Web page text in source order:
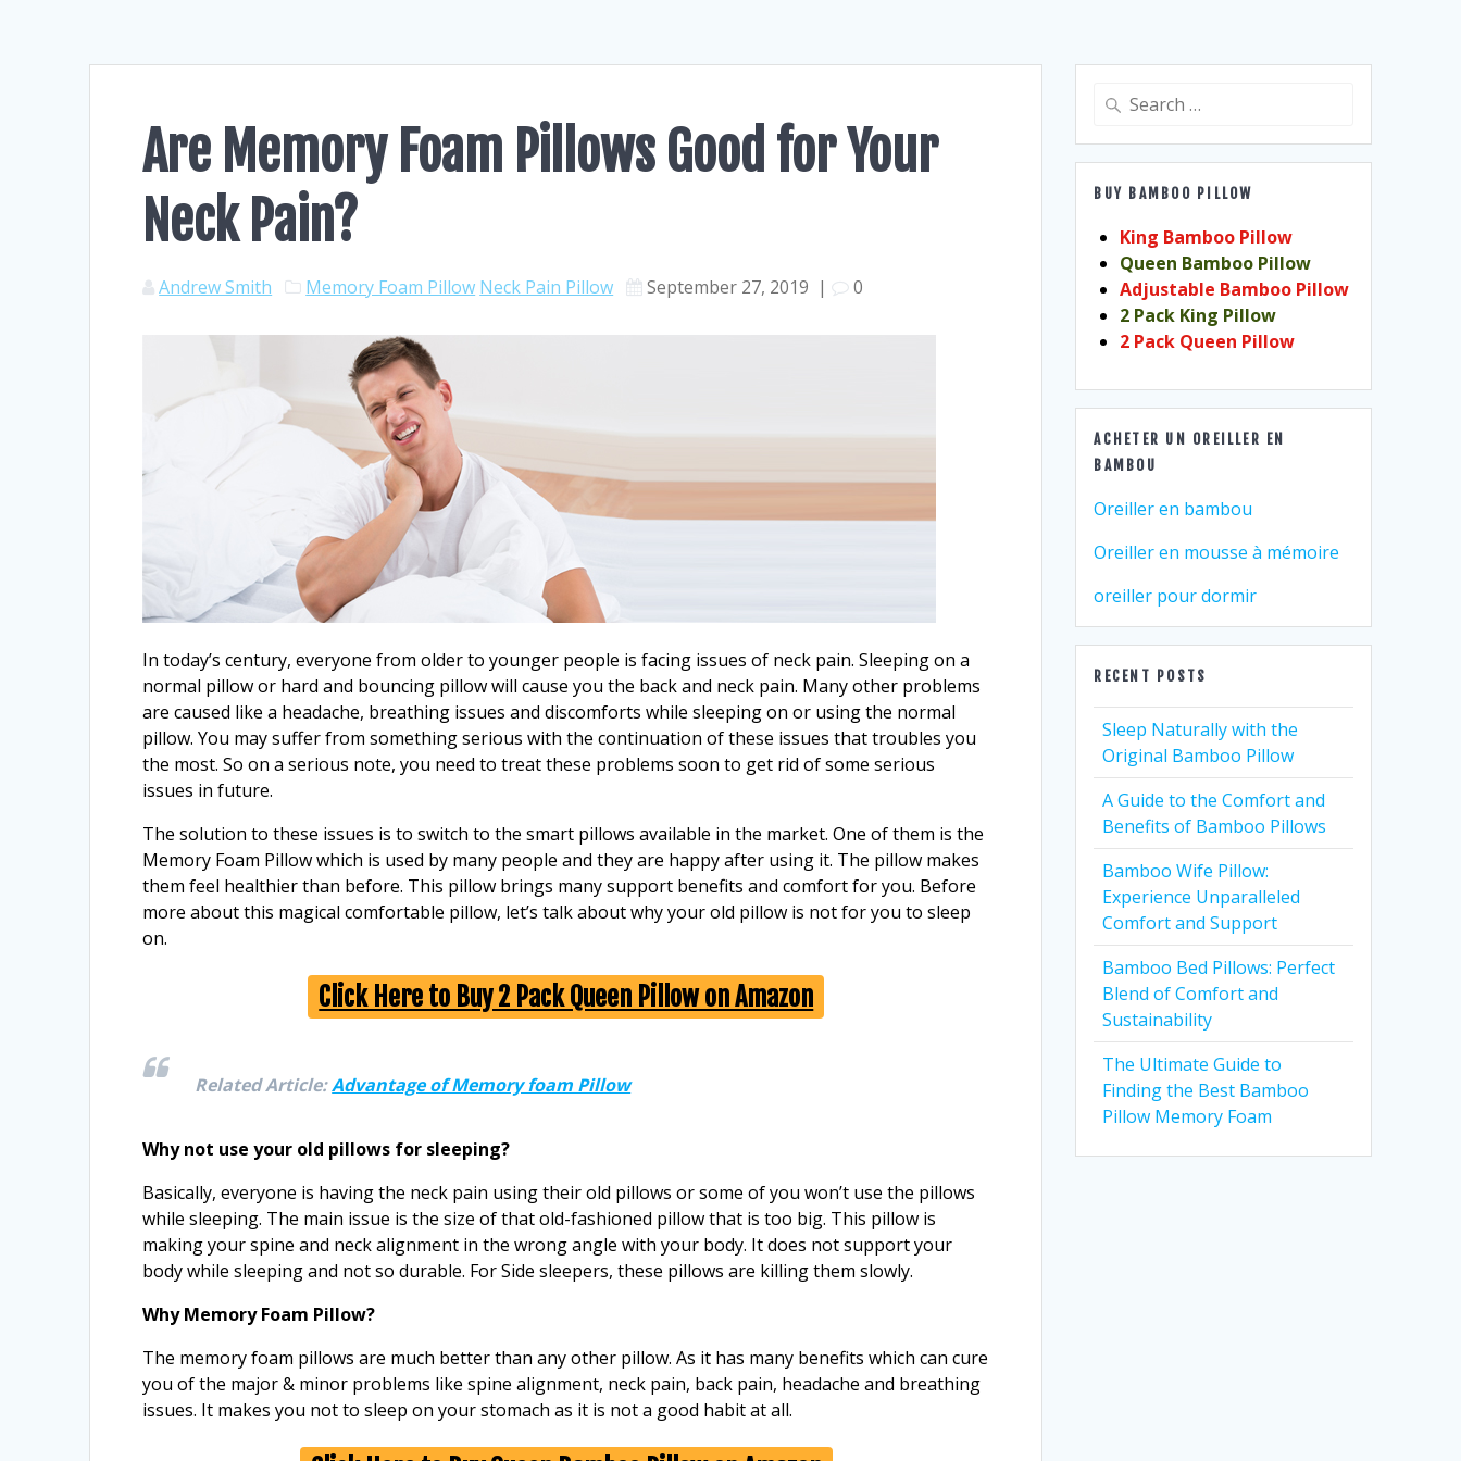
Are Memory Foam Pillows Good for Your
Neck Pain?
Andrew Smith Memory Foam Pillow Neck Pain Pillow September 27, 2019 | 0
In today’s century, everyone from older to younger people is facing issues of neck pain. Sleeping on a
normal pillow or hard and bouncing pillow will cause you the back and neck pain. Many other problems
are caused like a headache, breathing issues and discomforts while sleeping on or using the normal
pillow. You may suffer from something serious with the continuation of these issues that troubles you
the most. So on a serious note, you need to treat these problems soon to get rid of some serious
issues in future.
The solution to these issues is to switch to the smart pillows available in the market. One of them is the
Memory Foam Pillow which is used by many people and they are happy after using it. The pillow makes
them feel healthier than before. This pillow brings many support benefits and comfort for you. Before
more about this magical comfortable pillow, let’s talk about why your old pillow is not for you to sleep
on.
Click Here to Buy 2 Pack Queen Pillow on Amazon
Related Article:Advantage of Memory foam Pillow
Why not use your old pillows for sleeping?
Basically, everyone is having the neck pain using their old pillows or some of you won’t use the pillows
while sleeping. The main issue is the size of that old-fashioned pillow that is too big. This pillow is
making your spine and neck alignment in the wrong angle with your body. It does not support your
body while sleeping and not so durable. For Side sleepers, these pillows are killing them slowly.
Why Memory Foam Pillow?
The memory foam pillows are much better than any other pillow. As it has many benefits which can cure
you of the major & minor problems like spine alignment, neck pain, back pain, headache and breathing
issues. It makes you not to sleep on your stomach as it is not a good habit at all.
Search
BUY BAMBOO PILLOW
King Bamboo Pillow
Queen Bamboo Pillow
Adjustable Bamboo Pillow
2 Pack King Pillow
2 Pack Queen Pillow
ACHETER UN OREILLER EN
BAMBOU
Oreiller en bambou
Oreiller en mousse à mémoire
oreiller pour dormir
RECENT POSTS
Sleep Naturally with the
Original Bamboo Pillow
A Guide to the Comfort and
Benefits of Bamboo Pillows
Bamboo Wife Pillow:
Experience Unparalleled
Comfort and Support
Bamboo Bed Pillows: Perfect
Blend of Comfort and
Sustainability
The Ultimate Guide to
Finding the Best Bamboo
Pillow Memory Foam